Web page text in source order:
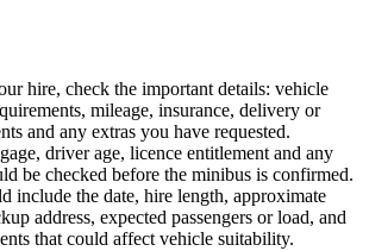
hire, check the important details: vehicle
mileage, insurance, delivery or
and any extras you have requested.
driver age, licence entitlement and any
be checked before the minibus is confirmed.
include the date, hire length, approximate
address, expected passengers or load, and
that could affect vehicle suitability.